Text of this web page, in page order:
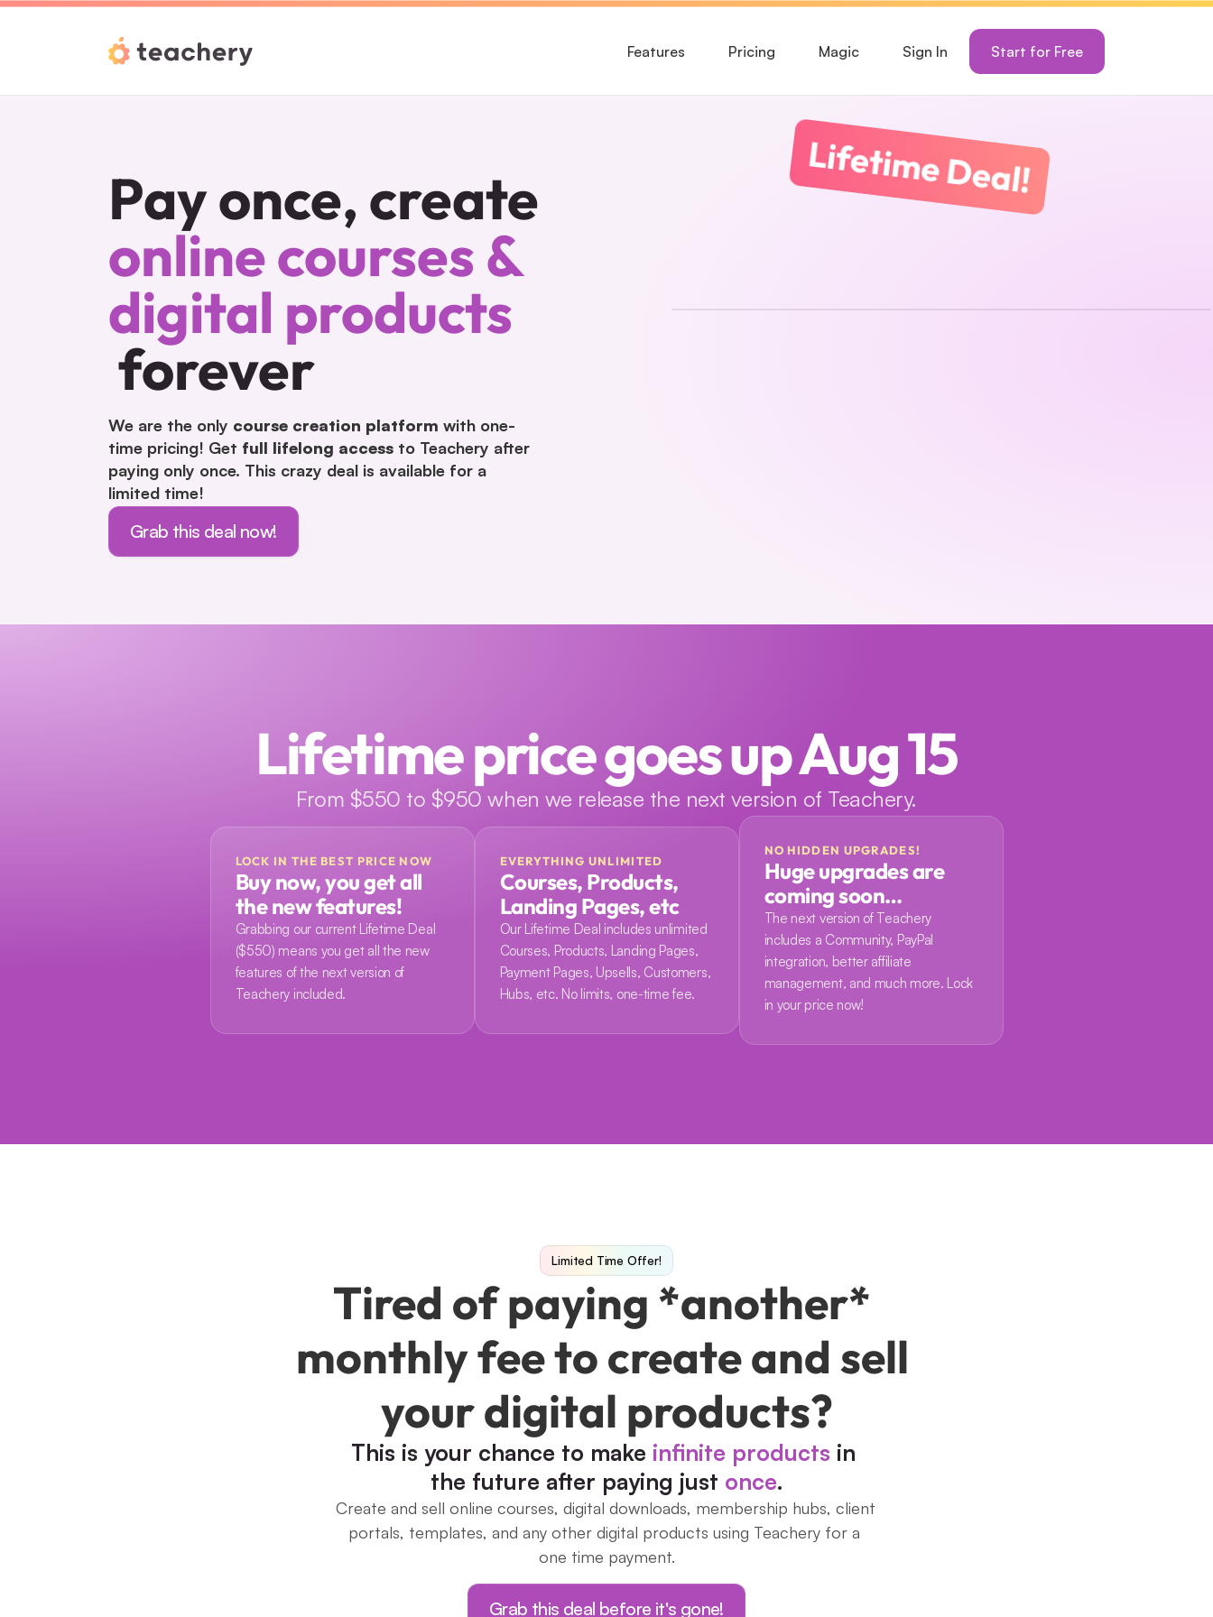
Features Pricing Magic Sign In Start for Free
Pay once, create
online courses &
digital products
forever
We are the only course creation platform with one-
time pricing! Get full lifelong access to Teachery after
paying only once. This crazy deal is available for a
limited time!
Grab this deal now!
Lifetime Deal!
Lifetime price goes up Aug 15
From $550 to $950 when we release the next version of Teachery.
LOCK IN THE BEST PRICE NOW
Buy now, you get all
the new features!
Grabbing our current Lifetime Deal
($550) means you get all the new
features of the next version of
Teachery included.
EVERYTHING UNLIMITED
Courses, Products,
Landing Pages, etc
Our Lifetime Deal includes unlimited
Courses, Products, Landing Pages,
Payment Pages, Upsells, Customers,
Hubs, etc. No limits, one-time fee.
NO HIDDEN UPGRADES!
Huge upgrades are
coming soon…
The next version of Teachery
includes a Community, PayPal
integration, better affiliate
management, and much more. Lock
in your price now!
Limited Time Offer!
Tired of paying *another*
monthly fee to create and sell
your digital products?
This is your chance to make infinite products in
the future after paying just once.
Create and sell online courses, digital downloads, membership hubs, client
portals, templates, and any other digital products using Teachery for a
one time payment.
Grab this deal before it's gone!